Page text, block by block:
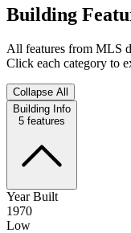
Building
All features from MLS
Click each category to
Collapse All
Building Info
5 features
Year Built
1970
Low